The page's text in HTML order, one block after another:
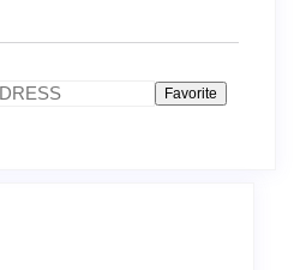
Favorite